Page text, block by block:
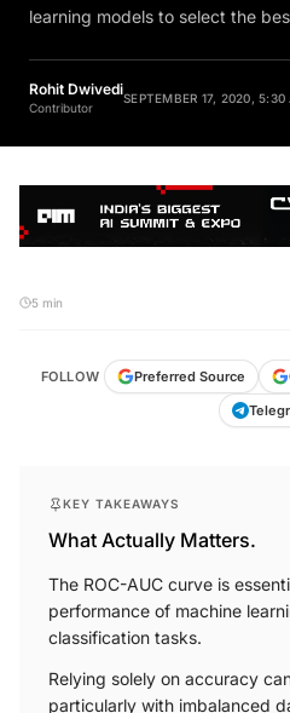
learning models to select the
Rohit Dwivedi
Contributor
Preferred Source
What Actually Matters.
The ROC-AUC curve is
performance of machine
classification tasks.
Relying solely on accuracy
particularly with imbalanced